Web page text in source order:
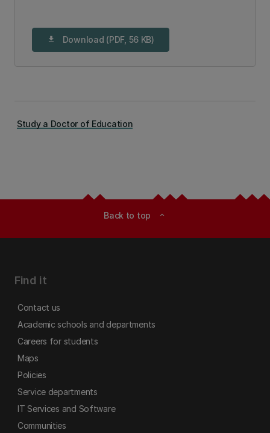
download Download (PDF, 56 KB)
Study a Doctor of Education
Back to top expand_less
Find it
Contact us
Academic schools and departments
Careers for students
Maps
Policies
Service departments
IT Services and Software
Communities